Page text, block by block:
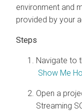
environment and
provided by your
Navigate to
Show Me
Open a
Streaming